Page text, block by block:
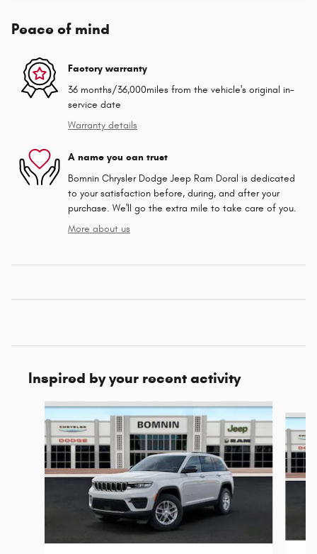
Peace of mind
Factory warranty
36 months/36,000miles from the vehicle's original in-
service date
Warranty details
A name you can trust
Bomnin Chrysler Dodge Jeep Ram Doral is dedicated
to your satisfaction before, during, and after your
purchase. We'll go the extra mile to take care of you.
More about us
Inspired by your recent activity
Slide 1 of 6